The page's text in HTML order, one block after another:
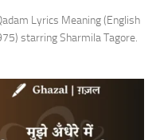
Lyrics Meaning (English
starring Sharmila Tagore.